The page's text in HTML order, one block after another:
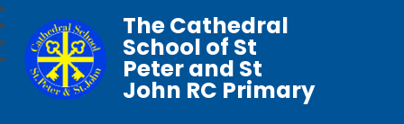
The Cathedral
School of St
Peter and St
John RC Primary